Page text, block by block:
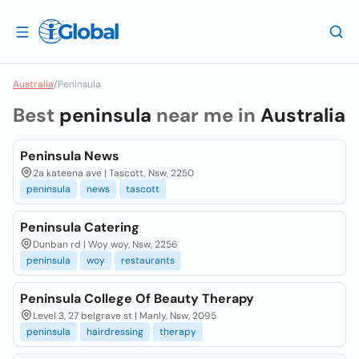
Australia/Peninsula
Best peninsula near me in Australia
Peninsula News
2a kateena ave | Tascott, Nsw, 2250
peninsula
news tascott
Peninsula Catering
Dunban rd | Woy woy, Nsw, 2256
peninsula
woy restaurants
Peninsula College Of Beauty Therapy
Level 3, 27 belgrave st | Manly, Nsw, 2095
peninsula
hairdressing therapy